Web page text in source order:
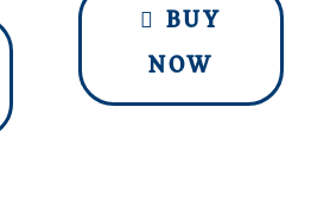
BUY
NOW